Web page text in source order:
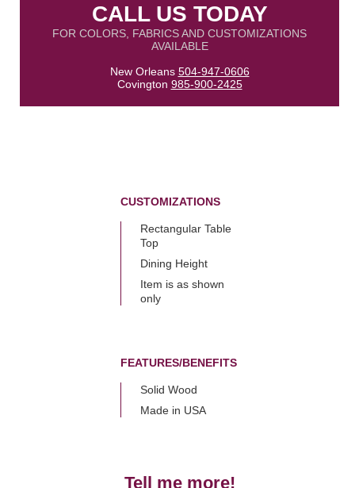
CALL US TODAY
FOR COLORS, FABRICS AND CUSTOMIZATIONS
AVAILABLE
New Orleans 504-947-0606
Covington 985-900-2425
CUSTOMIZATIONS
Rectangular Table
Top
Dining Height
Item is as shown
only
FEATURES/BENEFITS
Solid Wood
Made in USA
Tell me more!